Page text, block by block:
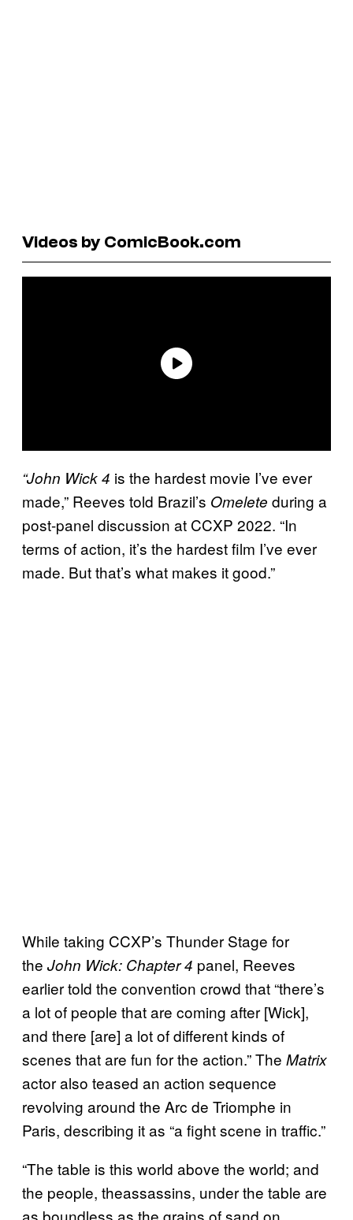
Videos by ComicBook.com
“John Wick 4 is the hardest movie I’ve ever
made,” Reeves told Brazil’s Omelete during a
post-panel discussion at CCXP 2022. “In
terms of action, it’s the hardest film I’ve ever
made. But that’s what makes it good.”
While taking CCXP’s Thunder Stage for
the John Wick: Chapter 4 panel, Reeves
earlier told the convention crowd that “there’s
a lot of people that are coming after [Wick],
and there [are] a lot of different kinds of
scenes that are fun for the action.” The Matrix
actor also teased an action sequence
revolving around the Arc de Triomphe in
Paris, describing it as “a fight scene in traffic.”
“The table is this world above the world; and
the people, theassassins, under the table are
as boundless as the grains of sand on